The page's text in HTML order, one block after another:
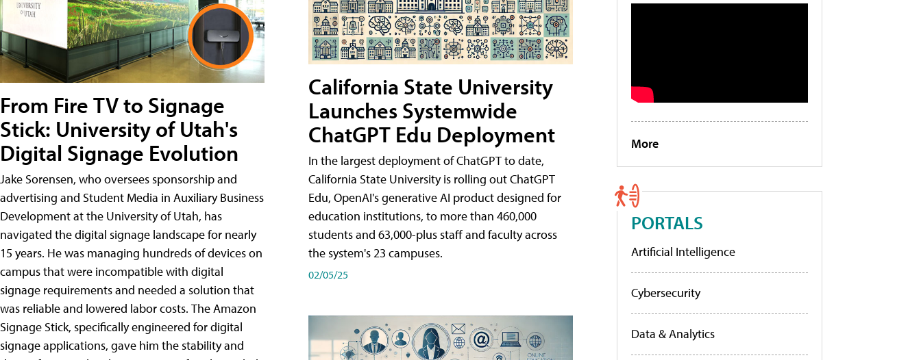
From Fire TV to Signage
Stick: University of Utah's
Digital Signage Evolution
Jake Sorensen, who oversees sponsorship and
advertising and Student Media in Auxiliary Business
Development at the University of Utah, has
navigated the digital signage landscape for nearly
15 years. He was managing hundreds of devices on
campus that were incompatible with digital
signage requirements and needed a solution that
was reliable and lowered labor costs. The Amazon
Signage Stick, specifically engineered for digital
signage applications, gave him the stability and
California State University
Launches Systemwide
ChatGPT Edu Deployment
In the largest deployment of ChatGPT to date,
California State University is rolling out ChatGPT
Edu, OpenAI's generative AI product designed for
education institutions, to more than 460,000
students and 63,000-plus staff and faculty across
the system's 23 campuses.
02/05/25
More
PORTALS
Artificial Intelligence
Cybersecurity
Data & Analytics